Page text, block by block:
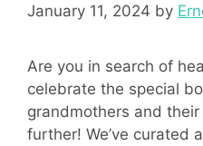
January 11, 2024 by
Are you in search of
celebrate the special
grandmothers and
further! We’ve curated